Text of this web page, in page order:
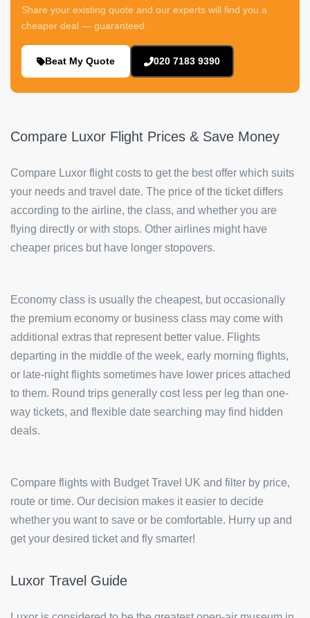
Share your existing quote and our experts will find you a
cheaper deal — guaranteed.
Beat My Quote 020 7183 9390
Compare Luxor Flight Prices & Save Money
Compare Luxor flight costs to get the best offer which suits
your needs and travel date. The price of the ticket differs
according to the airline, the class, and whether you are
flying directly or with stops. Other airlines might have
cheaper prices but have longer stopovers.
Economy class is usually the cheapest, but occasionally
the premium economy or business class may come with
additional extras that represent better value. Flights
departing in the middle of the week, early morning flights,
or late-night flights sometimes have lower prices attached
to them. Round trips generally cost less per leg than one-
way tickets, and flexible date searching may find hidden
deals.
Compare flights with Budget Travel UK and filter by price,
route or time. Our decision makes it easier to decide
whether you want to save or be comfortable. Hurry up and
get your desired ticket and fly smarter!
Luxor Travel Guide